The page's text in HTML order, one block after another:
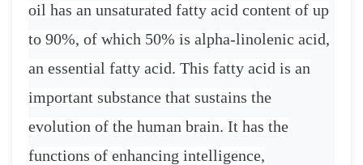
oil has an unsaturated fatty acid content of up
to 90%, of which 50% is alpha-linolenic acid,
an essential fatty acid. This fatty acid is an
important substance that sustains the
evolution of the human brain. It has the
functions of enhancing intelligence,